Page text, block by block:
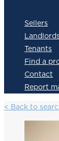
Sellers
Tenants
Find a
Contact
Report
< Back to